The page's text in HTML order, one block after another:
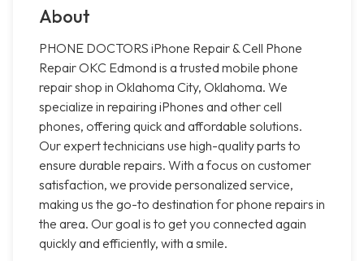
About
PHONE DOCTORS iPhone Repair & Cell Phone
Repair OKC Edmond is a trusted mobile phone
repair shop in Oklahoma City, Oklahoma. We
specialize in repairing iPhones and other cell
phones, offering quick and affordable solutions.
Our expert technicians use high-quality parts to
ensure durable repairs. With a focus on customer
satisfaction, we provide personalized service,
making us the go-to destination for phone repairs in
the area. Our goal is to get you connected again
quickly and efficiently, with a smile.